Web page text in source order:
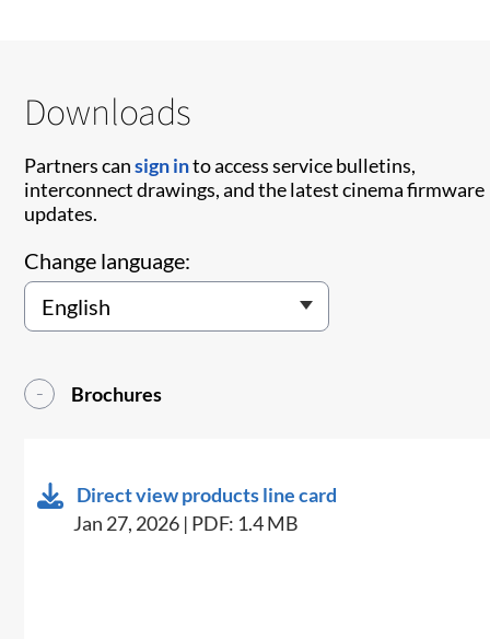
Downloads
Partners cansign into access service bulletins,
interconnect drawings, and the latest cinema firmware
updates.
Change language:
Brochures
Direct view products line card
Jan 27, 2026 | PDF: 1.4 MB